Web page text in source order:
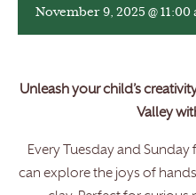
November 9, 2025 @ 11:00
Unleash your child’s
Valley
Every Tuesday and Sunday
can explore the joys of